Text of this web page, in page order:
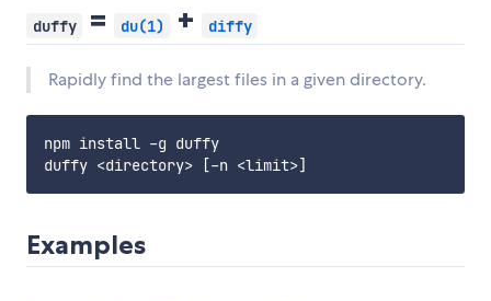
duffy = du(1) + diffy
Rapidly find the largest files in a given directory.
npm install -g duffy
Examples